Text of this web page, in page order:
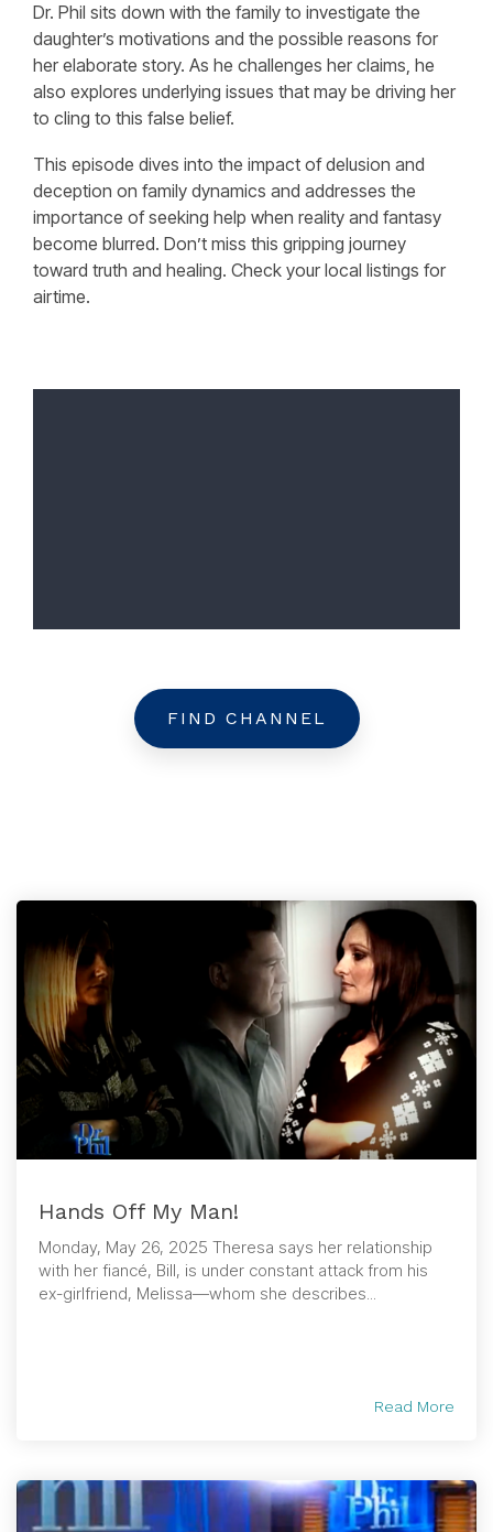
Dr. Phil sits down with the family to investigate the
daughter’s motivations and the possible reasons for
her elaborate story. As he challenges her claims, he
also explores underlying issues that may be driving her
to cling to this false belief.
This episode dives into the impact of delusion and
deception on family dynamics and addresses the
importance of seeking help when reality and fantasy
become blurred. Don’t miss this gripping journey
toward truth and healing. Check your local listings for
airtime.
FIND CHANNEL
Hands Off My Man!
Monday, May 26, 2025 Theresa says her relationship
with her fiancé, Bill, is under constant attack from his
ex-girlfriend, Melissa—whom she describes...
Read More